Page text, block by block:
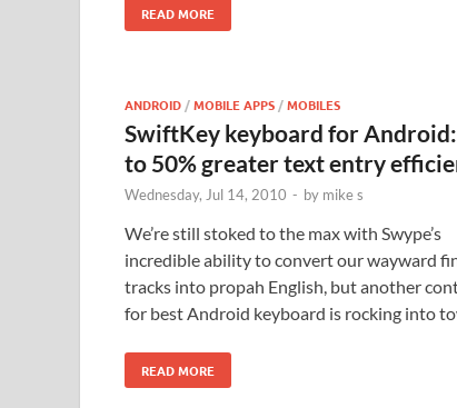
READ MORE
ANDROID /MOBILE APPS /MOBILES
SwiftKey keyboard for Android:
to 50% greater text entry
Wednesday, Jul 14, 2010 - by mike s
We’re still stoked to the max with Swype’s
incredible ability to convert our wayward
tracks into propah English, but another
for best Android keyboard is rocking into
READ MORE